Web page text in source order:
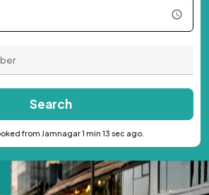
Search
from Jamnagar 1 min 13 sec ago.